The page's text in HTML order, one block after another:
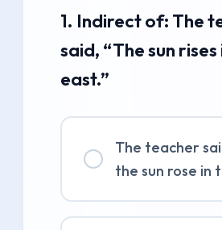
1. Indirect of: The
said, “The sun rises
east.”
The teacher
the sun rose in